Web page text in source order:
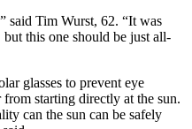
said Tim Wurst, 62. “It was
this one should be just all-
glasses to prevent eye
starting directly at the sun.
can the sun can be safely